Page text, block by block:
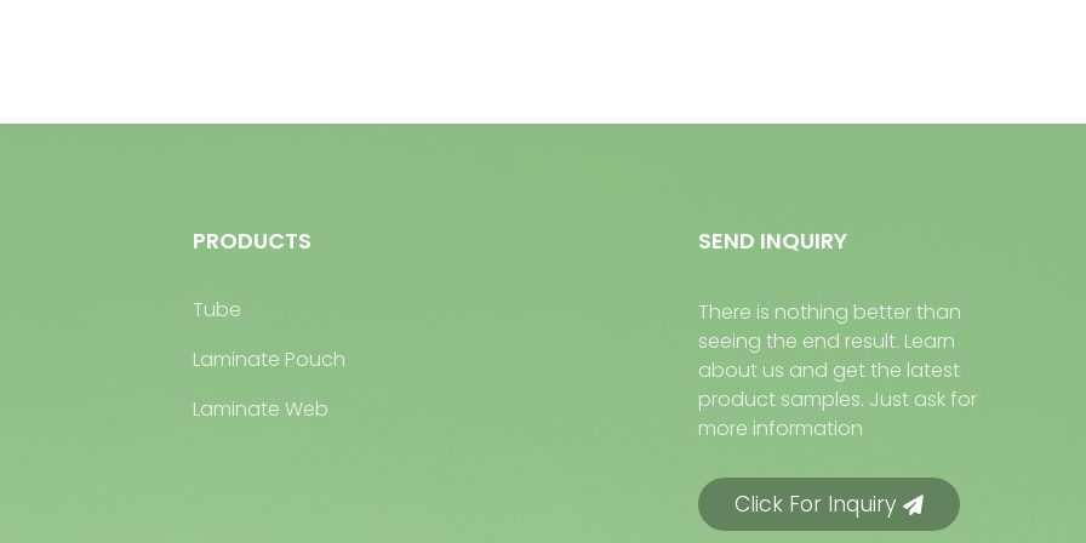
PRODUCTS
Tube
Laminate Pouch
Laminate Web
SEND INQUIRY
There is nothing better than
seeing the end result. Learn
about us and get the latest
product samples. Just ask for
more information
Click For Inquiry